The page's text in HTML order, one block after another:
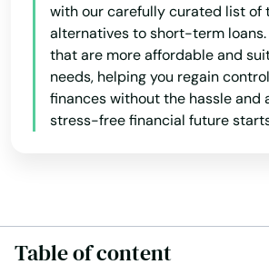
with our carefully curated list of
alternatives to short-term
that are more affordable and
needs, helping you regain
finances without the hassle and
stress-free financial future
Table of content